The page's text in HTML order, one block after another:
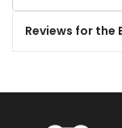
Reviews for the